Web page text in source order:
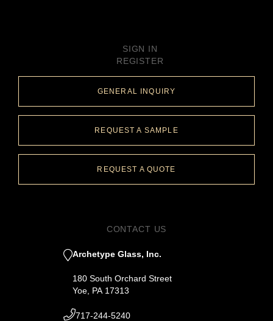
SIGN IN
REGISTER
GENERAL INQUIRY
REQUEST A SAMPLE
REQUEST A QUOTE
CONTACT US
Archetype Glass, Inc.
180 South Orchard Street
Yoe, PA 17313
717-244-5240